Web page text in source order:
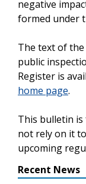
negative
formed under
The text of
public
Register is
home page.
This bulletin
not rely on it
upcoming
Recent News